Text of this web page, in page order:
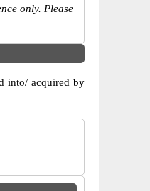
only. Please
into/ acquired by